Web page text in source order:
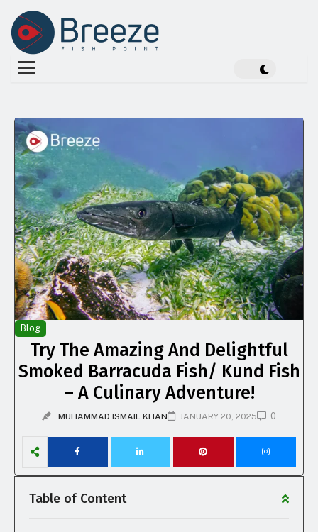
Blog
Try The Amazing And Delightful
Smoked Barracuda Fish/ Kund Fish
– A Culinary Adventure!
MUHAMMAD ISMAIL KHAN JANUARY 20, 2025 0
Table of Content